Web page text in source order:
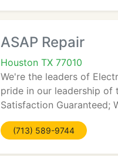
ASAP Repair
Houston TX 77010
We're the leaders of
pride in our leadership of
Satisfaction Guaranteed;
(713) 589-9744